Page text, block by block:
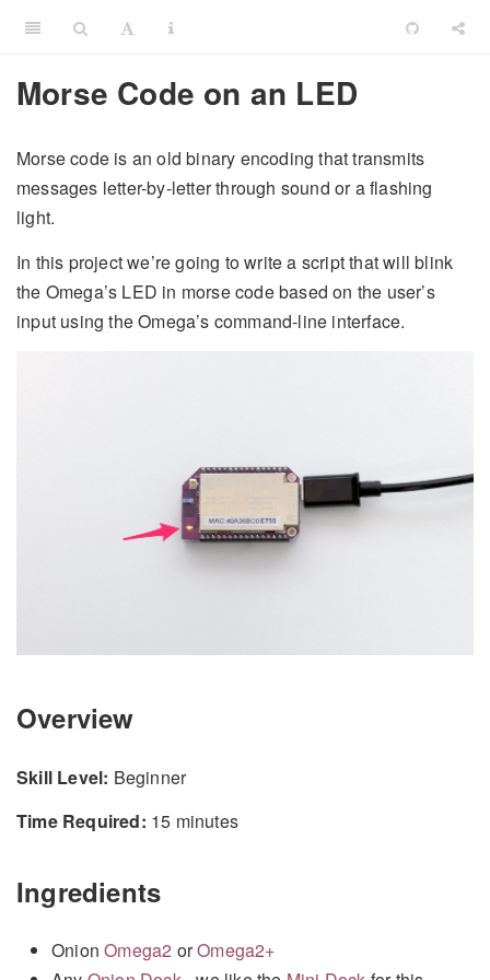
Morse Code on an LED
Morse code is an old binary encoding that transmits
messages letter-by-letter through sound or a flashing
light.
In this project we’re going to write a script that will blink
the Omega’s LED in morse code based on the user’s
input using the Omega’s command-line interface.
Overview
Skill Level: Beginner
Time Required: 15 minutes
Ingredients
OnionOmega2 orOmega2+